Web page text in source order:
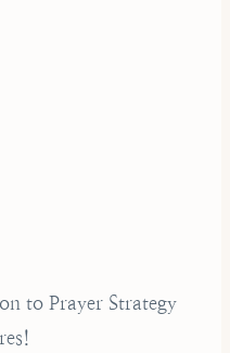
to Prayer Strategy